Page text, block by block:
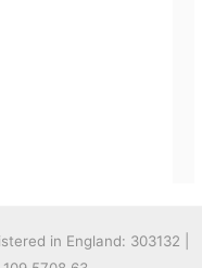
in England: 303132 |